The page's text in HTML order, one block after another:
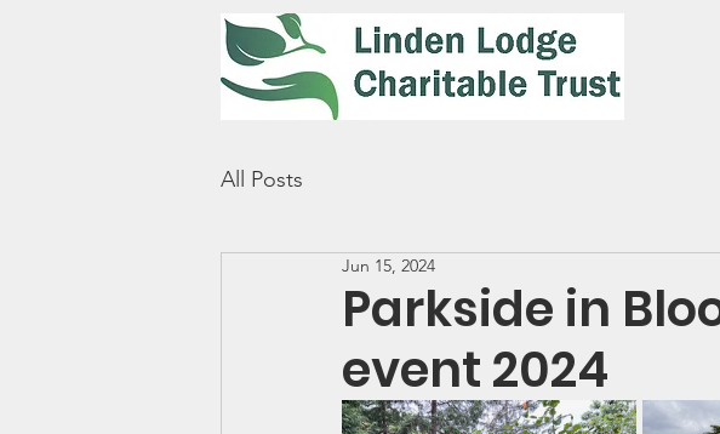
All Posts
Parkside in
event 2024
Jun 15, 2024